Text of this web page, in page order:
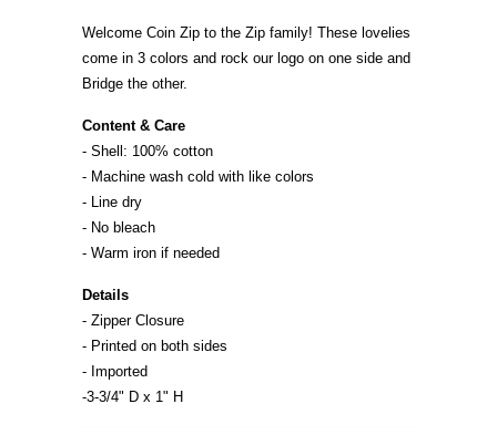
Welcome Coin Zip to the Zip family! These lovelies
come in 3 colors and rock our logo on one side and
Bridge the other.
Content & Care
- Shell: 100% cotton
- Machine wash cold with like colors
- Line dry
- No bleach
- Warm iron if needed
Details
- Zipper Closure
- Printed on both sides
- Imported
-3-3/4" D x 1" H